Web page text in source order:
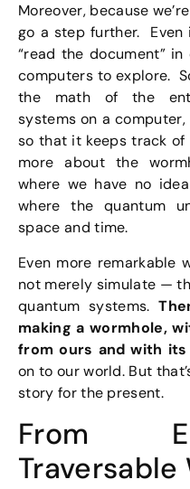
Moreover, because
go a step further. Even
“read the document”
computers to explore.
the math of the
systems on a
so that it keeps track
more about the
where we have no
where the quantum
space and time.
Even more remarkable
not merely simulate —
quantum systems.
making a wormhole,
from ours and with
on to our world. But
story for the present.
From
Traversable